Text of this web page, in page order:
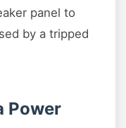
panel to
by a tripped
Power